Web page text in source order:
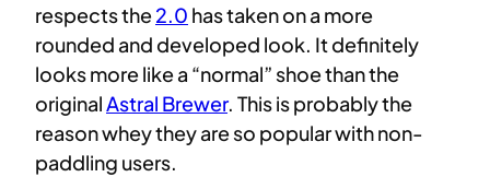
respects the2.0 has taken on a more
rounded and developed look. It definitely
looks more like a “normal” shoe than the
originalAstral Brewer. This is probably the
reason whey they are so popular with non-
paddling users.